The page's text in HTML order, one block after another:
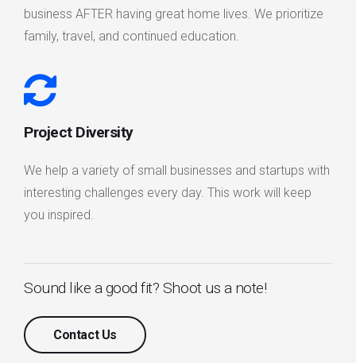
business AFTER having great home lives. We prioritize
family, travel, and continued education.
Project Diversity
We help a variety of small businesses and startups with
interesting challenges every day. This work will keep
you inspired.
Sound like a good fit? Shoot us a note!
Contact Us